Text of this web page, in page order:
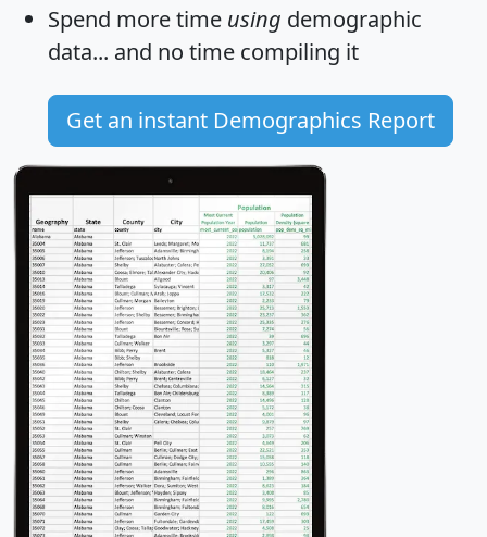
Spend more time using demographic
data... and no time compiling it
Get an instant Demographics Report